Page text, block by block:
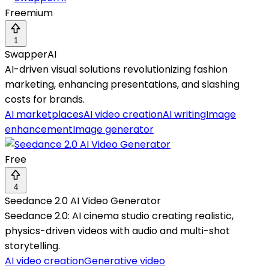
Freemium
1
SwapperAI
AI-driven visual solutions revolutionizing fashion
marketing, enhancing presentations, and slashing
costs for brands.
AI marketplacesAI video creationAI writingImage
enhancementImage generator
Free
4
Seedance 2.0 AI Video Generator
Seedance 2.0: AI cinema studio creating realistic,
physics-driven videos with audio and multi-shot
storytelling.
AI video creationGenerative video